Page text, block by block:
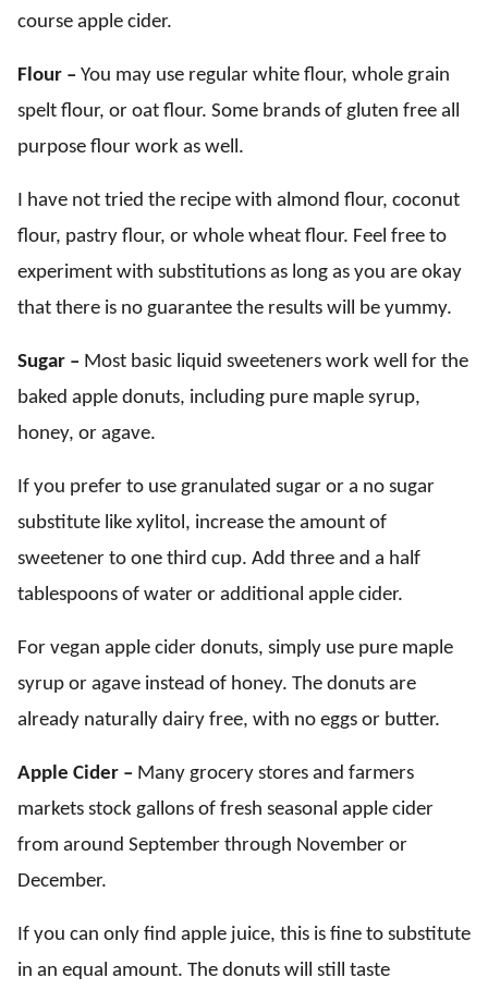
course apple cider.
Flour – You may use regular white flour, whole grain
spelt flour, or oat flour. Some brands of gluten free all
purpose flour work as well.
I have not tried the recipe with almond flour, coconut
flour, pastry flour, or whole wheat flour. Feel free to
experiment with substitutions as long as you are okay
that there is no guarantee the results will be yummy.
Sugar – Most basic liquid sweeteners work well for the
baked apple donuts, including pure maple syrup,
honey, or agave.
If you prefer to use granulated sugar or a no sugar
substitute like xylitol, increase the amount of
sweetener to one third cup. Add three and a half
tablespoons of water or additional apple cider.
For vegan apple cider donuts, simply use pure maple
syrup or agave instead of honey. The donuts are
already naturally dairy free, with no eggs or butter.
Apple Cider – Many grocery stores and farmers
markets stock gallons of fresh seasonal apple cider
from around September through November or
December.
If you can only find apple juice, this is fine to substitute
in an equal amount. The donuts will still taste